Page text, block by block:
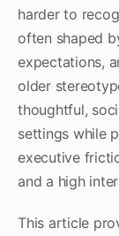
harder to
often shaped
expectations,
older
thoughtful,
settings while
executive
and a high
This article